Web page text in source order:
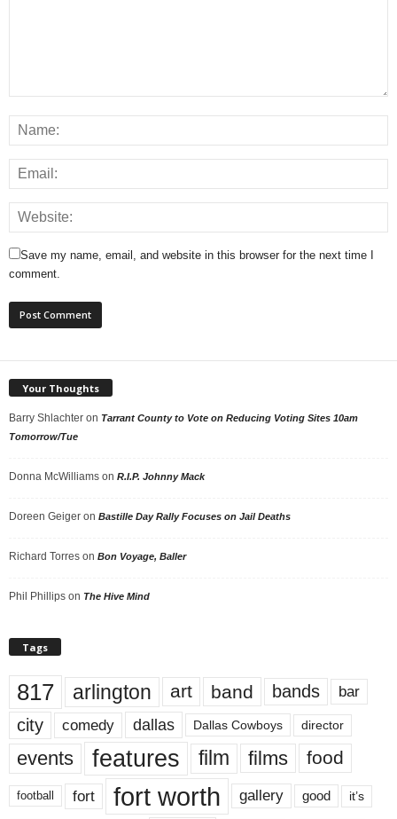
Save my name, email, and website in this browser for the next time I
comment.
Your Thoughts
Barry Shlachter on Tarrant County to Vote on Reducing Voting Sites 10am
Tomorrow/Tue
Donna McWilliams on R.I.P. Johnny Mack
Doreen Geiger on Bastille Day Rally Focuses on Jail Deaths
Richard Torres on Bon Voyage, Baller
Phil Phillips on The Hive Mind
Tags
817 arlington art band bands bar
city comedy dallas Dallas Cowboys director
events features film films food
football fort fort worth gallery good it’s